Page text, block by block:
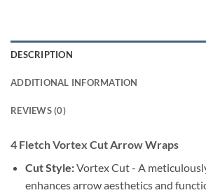
DESCRIPTION
ADDITIONAL INFORMATION
REVIEWS (0)
4 Fletch Vortex Cut Arrow Wraps
Cut Style:Vortex Cut - A
enhances arrow aesthetics and